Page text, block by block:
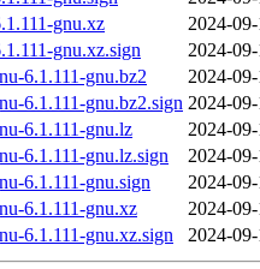
gnu.xz
2024-
gnu.xz.sign
2024-
6.1.111-gnu.bz2
2024-
6.1.111-gnu.bz2.sign 2024-
6.1.111-gnu.lz
2024-
6.1.111-gnu.lz.sign
2024-
6.1.111-gnu.sign
2024-
6.1.111-gnu.xz
2024-
6.1.111-gnu.xz.sign
2024-